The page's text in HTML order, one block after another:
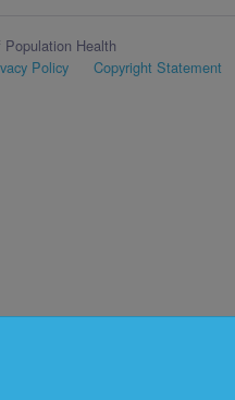
Health
Policy Copyright Statement